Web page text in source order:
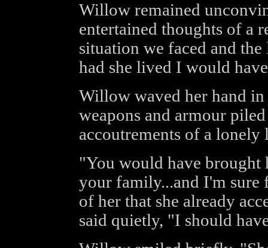
Willow remained
entertained thoughts of a
situation we faced and
had she lived I would
Willow waved her hand
weapons and armour
accoutrements of a lonely
"You would have brought
your family...and I'm sure
of her that she already
said quietly, "I should